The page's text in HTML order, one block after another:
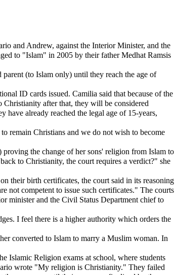
and Andrew, against the Interior Minister, and the
to "Islam" in 2005 by their father Medhat Ramsis
(to Islam only) until they reach the age of
ID cards issued. Camilia said that because of the
after that, they will be considered
have already reached the legal age of 15-years,
remain Christians and we do not wish to become
the change of her sons' religion from Islam to
to Christianity, the court requires a verdict?" she
their birth certificates, the court said in its reasoning
not competent to issue such certificates." The courts
minister and the Civil Status Department chief to
I feel there is a higher authority which orders the
converted to Islam to marry a Muslim woman. In
Islamic Religion exams at school, where students
wrote "My religion is Christianity." They failed